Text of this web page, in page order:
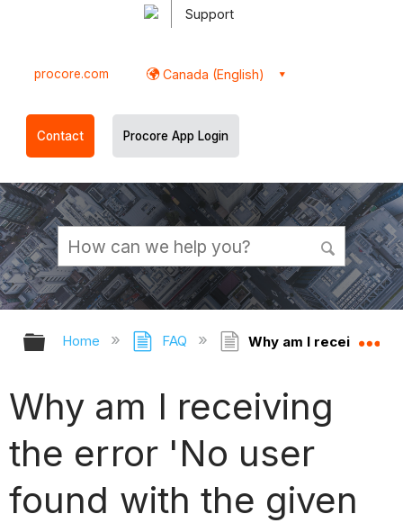
Support
procore.com Canada (English)
Contact Procore App Login
Expand/collapse global hierarchy
Home FAQ Why am I receiving
Why am I receiving
the error 'No user
found with the given